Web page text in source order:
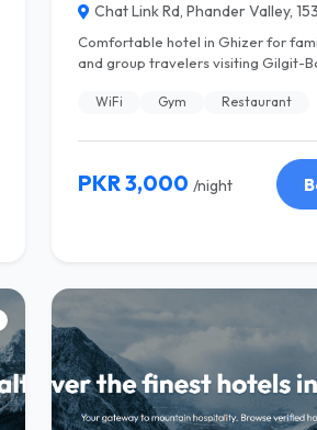
Chat Link Rd, Phander Valley,
Comfortable hotel in Ghizer for
and group travelers visiting Gilgit-
WiFi Gym Restaurant
PKR 3,000 /night